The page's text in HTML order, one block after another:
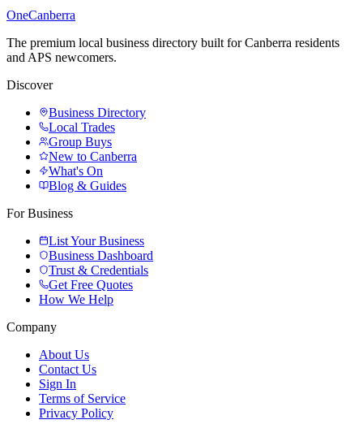
OneCanberra
The premium local business directory built for Canberra residents
and APS newcomers.
Discover
Business Directory
Local Trades
Group Buys
New to Canberra
What's On
Blog & Guides
For Business
List Your Business
Business Dashboard
Trust & Credentials
Get Free Quotes
How We Help
Company
About Us
Contact Us
Sign In
Terms of Service
Privacy Policy